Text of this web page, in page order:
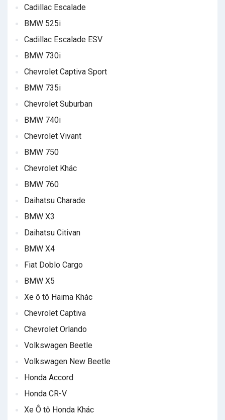
Cadillac Escalade
BMW 525i
Cadillac Escalade ESV
BMW 730i
Chevrolet Captiva Sport
BMW 735i
Chevrolet Suburban
BMW 740i
Chevrolet Vivant
BMW 750
Chevrolet Khác
BMW 760
Daihatsu Charade
BMW X3
Daihatsu Citivan
BMW X4
Fiat Doblo Cargo
BMW X5
Xe ô tô Haima Khác
Chevrolet Captiva
Chevrolet Orlando
Volkswagen Beetle
Volkswagen New Beetle
Honda Accord
Honda CR-V
Xe Ô tô Honda Khác